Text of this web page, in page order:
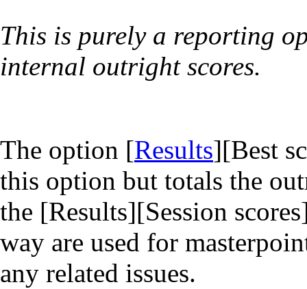
This is purely a reporting
internal outright scores.
The option [Results][Best
this option but totals the
the [Results][Session
way are used for
any related issues.